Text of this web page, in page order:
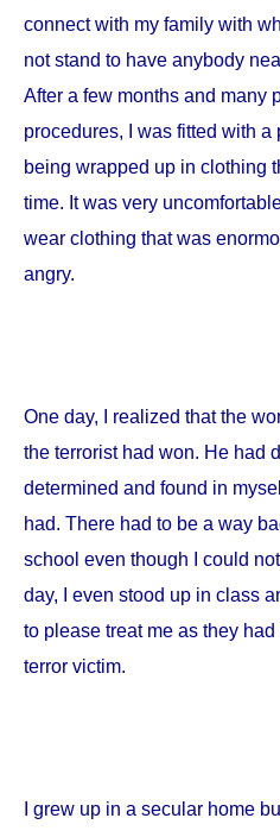
connect with my family with
not stand to have anybody
After a few months and many
procedures, I was fitted with a
being wrapped up in clothing
time. It was very
wear clothing that was
angry.
One day, I realized that the
the terrorist had won. He had
determined and found in
had. There had to be a way
school even though I could
day, I even stood up in class
to please treat me as they
terror victim.
I grew up in a secular home